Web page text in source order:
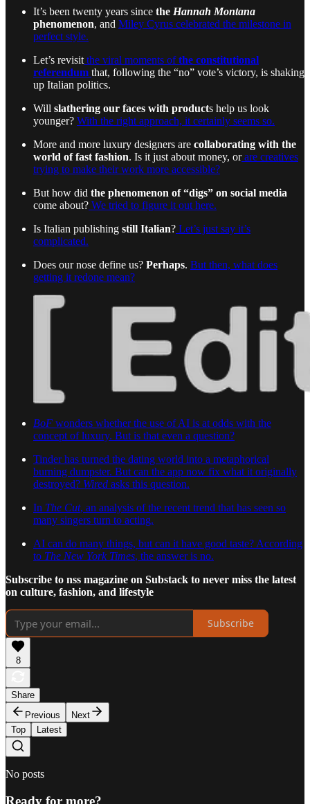
It’s been twenty years since the Hannah Montana
phenomenon, and Miley Cyrus celebrated the milestone in
perfect style.
Let’s revisit the viral moments ofthe constitutional
referendum that, following the “no” vote’s victory, is shaking
up Italian politics.
Will slathering our faces with products help us look
younger? With the right approach, it certainly seems so.
More and more luxury designers are collaborating with the
world of fast fashion. Is it just about money, orare creatives
trying to make their work more accessible?
But how did the phenomenon of “digs” on social media
come about? We tried to figure it out here.
Is Italian publishing still Italian? Let’s just say it’s
complicated.
Does our nose define us? Perhaps. But then, what does
getting it redone mean?
BoF wonders whether the use of AI is at odds with the
concept of luxury. But is that even a question?
Tinder has turned the dating world into a metaphorical
burning dumpster. But can the app now fix what it originally
destroyed? Wired asks this question.
In The Cut, an analysis of the recent trend that has seen so
many singers turn to acting.
AI can do many things, but can it have good taste? According
to The New York Times, the answer is no.
Subscribe to nss magazine on Substack to never miss the latest
on culture, fashion, and lifestyle
Subscribe
8
Share
Previous
Next
Top
Latest
No posts
Ready for more?